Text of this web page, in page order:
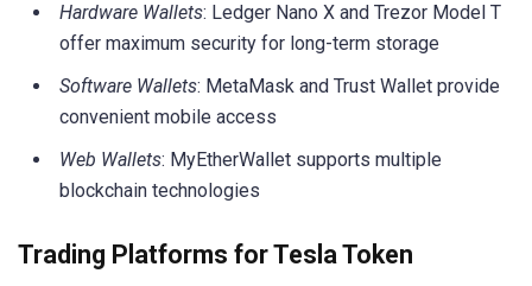
Hardware Wallets: Ledger Nano X and Trezor Model T
offer maximum security for long-term storage
Software Wallets: MetaMask and Trust Wallet provide
convenient mobile access
Web Wallets: MyEtherWallet supports multiple
blockchain technologies
Trading Platforms for Tesla Token